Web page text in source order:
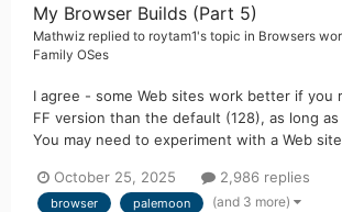
My Browser Builds (Part 5)
Mathwiz replied to roytam1's topic in Browsers
Family OSes
I agree - some Web sites work better if you
FF version than the default (128), as long
You may need to experiment with a Web
October 25, 2025 2,986 replies
browser palemoon (and 3 more)